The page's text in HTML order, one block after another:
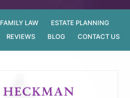
FAMILY LAW
ESTATE PLANNING
REVIEWS BLOG CONTACT US